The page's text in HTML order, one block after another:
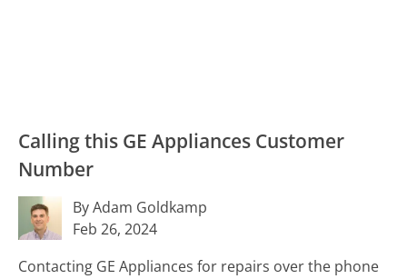
Calling this GE Appliances Customer
Number
By Adam Goldkamp
Feb 26, 2024
Contacting GE Appliances for repairs over the phone